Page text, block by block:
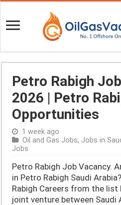
Petro Rabigh
2026 | Petro
Opportunities
1 week ago
Oil and Gas Jobs, Jobs in
Jobs
Petro Rabigh Job Vacancy.
in Petro Rabigh Saudi
Rabigh Careers from the list
joint venture between Saudi